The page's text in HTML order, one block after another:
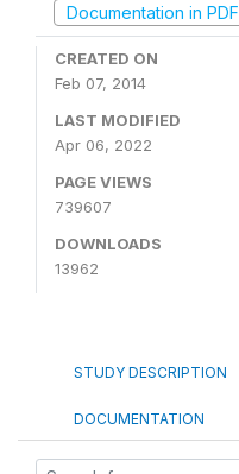
Documentation in PDF
CREATED ON
Feb 07, 2014
LAST MODIFIED
Apr 06, 2022
PAGE VIEWS
739607
DOWNLOADS
13962
STUDY DESCRIPTION
DOCUMENTATION